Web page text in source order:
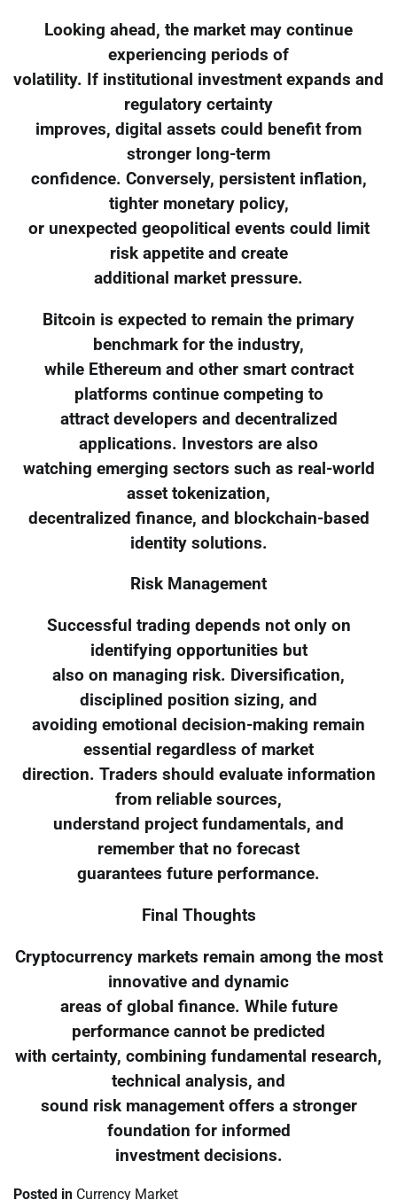
Looking ahead, the market may continue
experiencing periods of
volatility. If institutional investment expands and
regulatory certainty
improves, digital assets could benefit from
stronger long-term
confidence. Conversely, persistent inflation,
tighter monetary policy,
or unexpected geopolitical events could limit
risk appetite and create
additional market pressure.
Bitcoin is expected to remain the primary
benchmark for the industry,
while Ethereum and other smart contract
platforms continue competing to
attract developers and decentralized
applications. Investors are also
watching emerging sectors such as real-world
asset tokenization,
decentralized finance, and blockchain-based
identity solutions.
Risk Management
Successful trading depends not only on
identifying opportunities but
also on managing risk. Diversification,
disciplined position sizing, and
avoiding emotional decision-making remain
essential regardless of market
direction. Traders should evaluate information
from reliable sources,
understand project fundamentals, and
remember that no forecast
guarantees future performance.
Final Thoughts
Cryptocurrency markets remain among the most
innovative and dynamic
areas of global finance. While future
performance cannot be predicted
with certainty, combining fundamental research,
technical analysis, and
sound risk management offers a stronger
foundation for informed
investment decisions.
Posted in Currency Market